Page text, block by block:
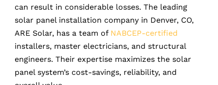
can result in considerable losses. The leading
solar panel installation company in Denver, CO,
ARE Solar, has a team of NABCEP-certified
installers, master electricians, and structural
engineers. Their expertise maximizes the solar
panel system’s cost-savings, reliability, and